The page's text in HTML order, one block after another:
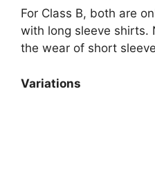
For Class B, both are
with long sleeve shirts.
the wear of short
Variations